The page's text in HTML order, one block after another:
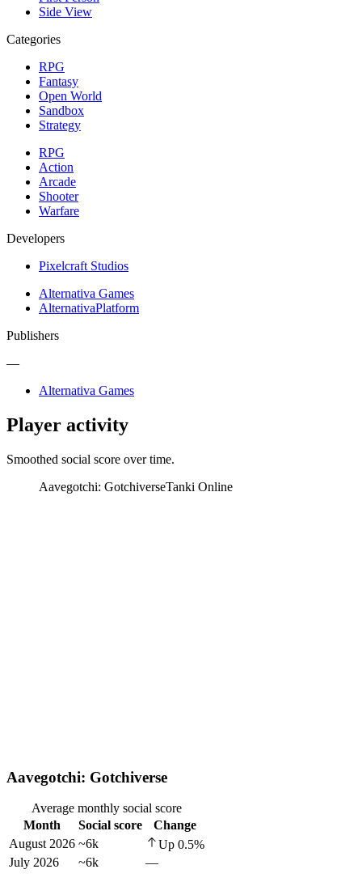
Side View
Categories
RPG
Fantasy
Open World
Sandbox
Strategy
RPG
Action
Arcade
Shooter
Warfare
Developers
Pixelcraft Studios
Alternativa Games
AlternativaPlatform
Publishers
—
Alternativa Games
Player activity
Smoothed social score over time.
Aavegotchi: GotchiverseTanki Online
Aavegotchi: Gotchiverse
Average monthly social score
Month
Social score
Change
August 2026 ~6k Up 0.5%
July 2026
~6k —